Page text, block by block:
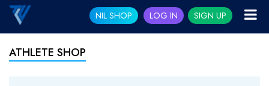
NIL SHOP LOG IN SIGN UP
ATHLETE SHOP